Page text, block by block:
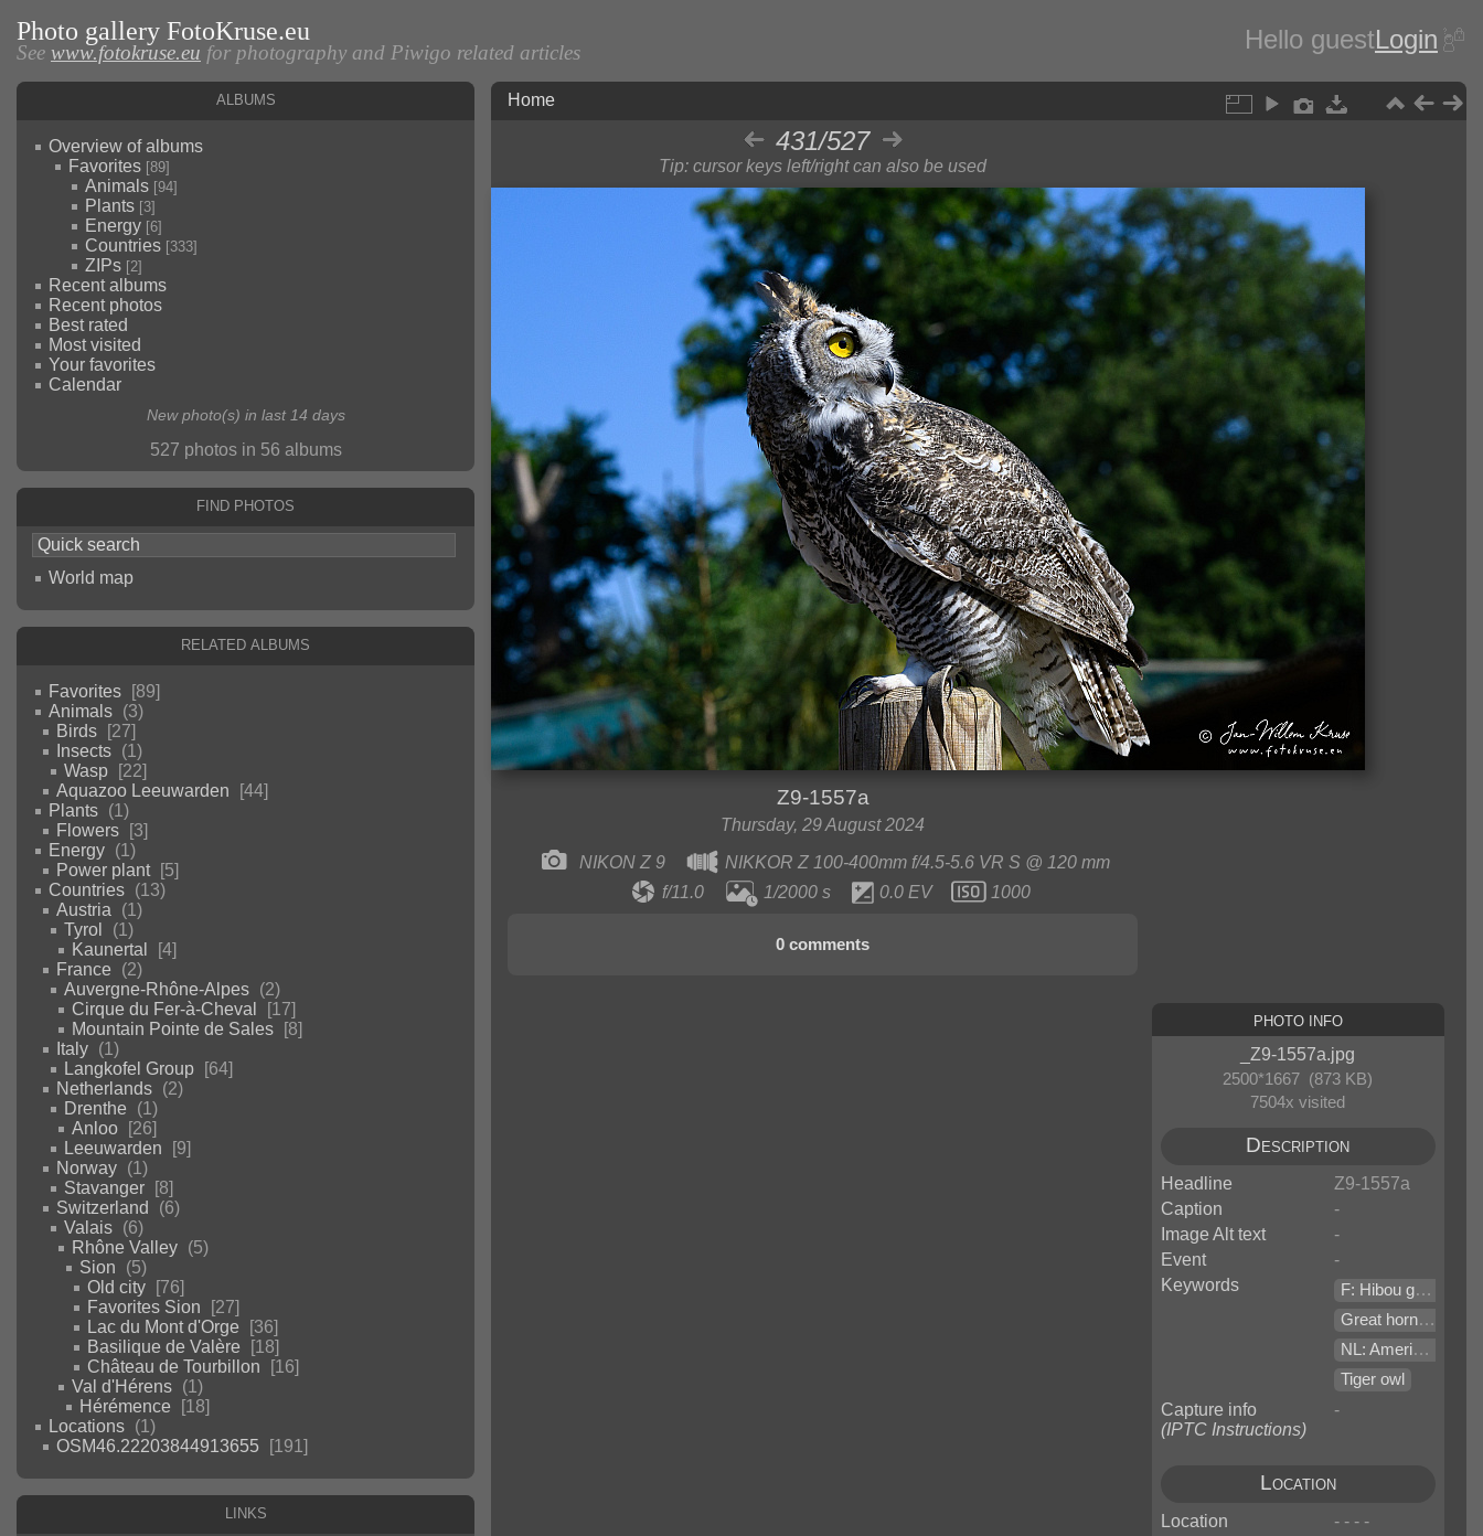
Photo gallery FotoKruse.eu
See www.fotokruse.eu for photography and Piwigo related articles Hello guestLogin
Albums
Overview of albums
Favorites [89]
Animals [94]
Plants [3]
Energy [6]
Countries [333]
ZIPs [2]
Recent albums
Recent photos
Best rated
Most visited
Your favorites
Calendar
New photo(s) in last 14 days
527 photos in 56 albums
Find photos
World map
Related albums
Favorites
89
Animals
3
Birds
27
Insects
1
Wasp
22
Aquazoo Leeuwarden
44
Plants
1
Flowers
3
Energy
1
Power plant
5
Countries
13
Austria
1
Tyrol
1
Kaunertal
4
France
2
Auvergne-Rhône-Alpes
2
Cirque du Fer-à-Cheval
17
Mountain Pointe de Sales
8
Italy
1
Langkofel Group
64
Netherlands
2
Drenthe
1
Anloo
26
Leeuwarden
9
Norway
1
Stavanger
8
Switzerland
6
Valais
6
Rhône Valley
5
Sion
5
Old city
76
Favorites Sion
27
Lac du Mont d'Orge
36
Basilique de Valère
18
Château de Tourbillon
16
Val d'Hérens
1
Hérémence
18
Locations
1
OSM46.22203844913655
191
Links
Home
431/527
Tip: cursor keys left/right can also be used
Z9-1557a
Thursday, 29 August 2024
NIKON Z 9
NIKKOR Z 100-400mm f/4.5-5.6 VR S @ 120 mm
f/11.0
1/2000 s 0.0 EV 1000
0 comments
Photo Info
_Z9-1557a.jpg
2500*1667 (873 KB)
7504x visited
Description
Headline
Z9-1557a
Caption
-
Image Alt text
-
Event
-
Keywords
F: Hibou grand duc de virginie
Great horned owl (Bubo virginianus v. saturatus)
NL: Amerikaanse oehoe
Tiger owl
Capture info
(IPTC Instructions)
-
Location
Location
- - - -